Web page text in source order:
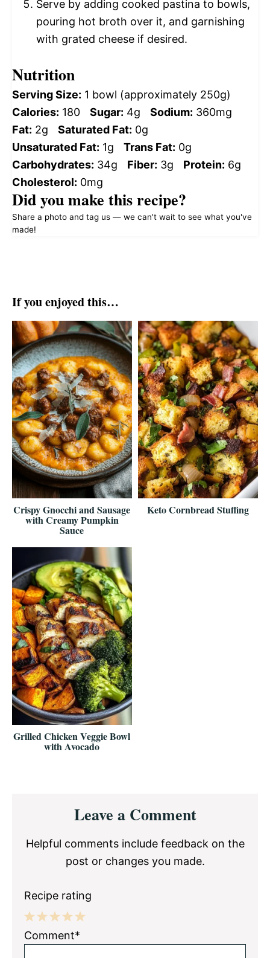
Serve by adding cooked pastina to bowls,
pouring hot broth over it, and garnishing
with grated cheese if desired.
Nutrition
Serving Size: 1 bowl (approximately 250g)
Calories: 180 Sugar: 4g Sodium: 360mg
Fat: 2g Saturated Fat: 0g
Unsaturated Fat: 1g Trans Fat: 0g
Carbohydrates: 34g Fiber: 3g Protein: 6g
Cholesterol: 0mg
Did you make this recipe?
Share a photo and tag us — we can't wait to see what you've
made!
If you enjoyed this…
Crispy Gnocchi and Sausage
with Creamy Pumpkin
Sauce
Keto Cornbread Stuffing
Grilled Chicken Veggie Bowl
with Avocado
InteractionsLeave a Comment
Helpful comments include feedback on the
post or changes you made.
Recipe rating
5
4
3
2
1
Comment*